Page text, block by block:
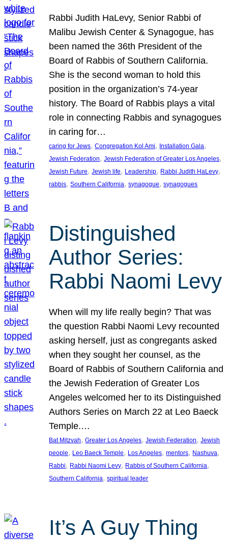
Rabbi Judith HaLevy, Senior Rabbi of
Malibu Jewish Center & Synagogue, has
been named the 36th President of the
Board of Rabbis of Southern California.
She is the second woman to hold this
position in the organization’s 74-year
history. The Board of Rabbis plays a vital
role in connecting Rabbis and synagogues
in caring for…
caring for Jews, Congregation Kol Ami, Installation Gala
Jewish Federation, Jewish Federation of Greater Los Angeles
Jewish Future, Jewish life, Leadership, Rabbi Judith HaLevy
rabbis, Southern California, synagogue, synagogues
Distinguished
Author Series:
Rabbi Naomi Levy
When will my life really begin? That was
the question Rabbi Naomi Levy recounted
asking herself, just as congregants asked
when they sought her counsel, as the
Board of Rabbis of Southern California and
the Jewish Federation of Greater Los
Angeles welcomed her to its Distinguished
Authors Series on March 22 at Leo Baeck
Temple.…
Bat Mitzvah, Greater Los Angeles, Jewish Federation, Jewish
people, Leo Baeck Temple, Los Angeles, mentors, Nashuva
Rabbi, Rabbi Naomi Levy, Rabbis of Southern California
Southern California, spiritual leader
It’s A Guy Thing